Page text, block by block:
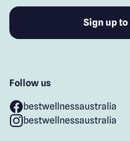
Follow us
bestwellnessaustralia
bestwellnessaustralia